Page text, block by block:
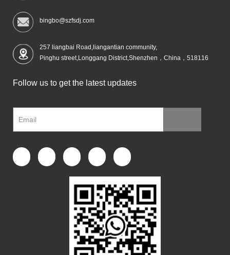
bingbo@szfsdj.com
257 liangbai Road,liangantian community,
Pinghu street,Longgang District,Shenzhen，China，518116
Follow us to get the latest updates